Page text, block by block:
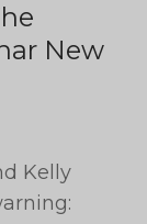
New
Kelly